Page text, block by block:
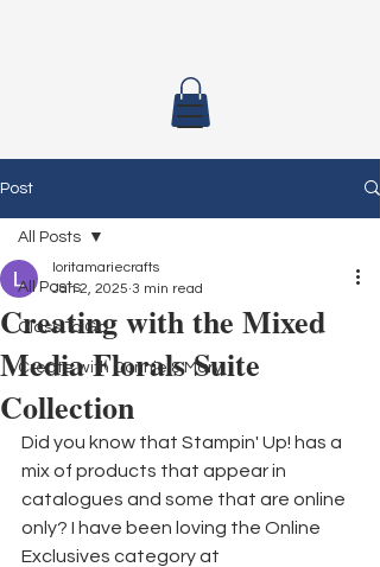
Post
All Posts
Class To Go
Create with Connie & Mary
All Posts
Creating with the Mixed
Media Florals Suite
Collection
loritamariecrafts
Jan 2, 2025 3 min read
Did you know that Stampin' Up! has a
mix of products that appear in
catalogues and some that are online
only? I have been loving the Online
Exclusives category at